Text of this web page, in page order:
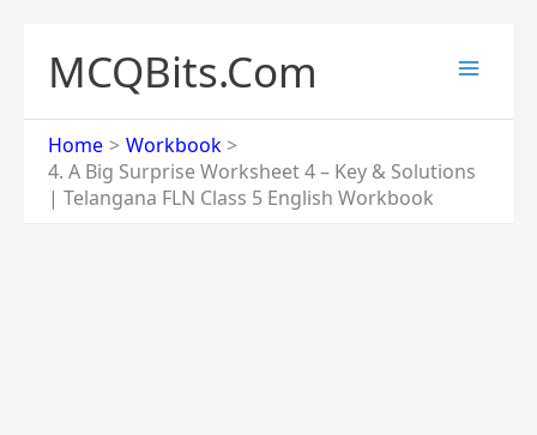
content
MCQBits.Com
Home
Workbook
4. A Big Surprise Worksheet 4 – Key & Solutions
| Telangana FLN Class 5 English Workbook